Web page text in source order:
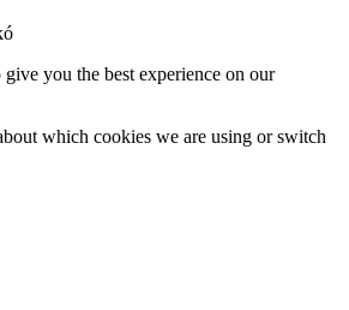
you the best experience on our
which cookies we are using or switch